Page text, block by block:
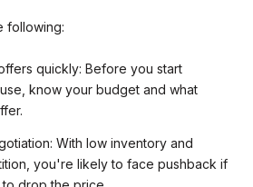
following:
quickly: Before you start
know your budget and what
With low inventory and
you're likely to face pushback if